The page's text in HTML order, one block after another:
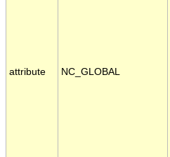
attribute NC_GLOBAL